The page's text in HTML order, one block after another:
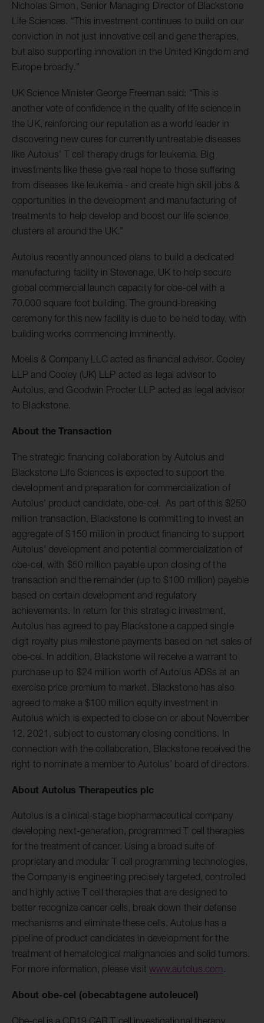
Nicholas Simon, Senior Managing Director of Blackstone
Life Sciences. “This investment continues to build on our
conviction in not just innovative cell and gene therapies,
but also supporting innovation in the United Kingdom and
Europe broadly.”
UK Science Minister George Freeman said: “This is
another vote of confidence in the quality of life science in
the UK, reinforcing our reputation as a world leader in
discovering new cures for currently untreatable diseases
like Autolus’ T cell therapy drugs for leukemia. Big
investments like these give real hope to those suffering
from diseases like leukemia - and create high skill jobs &
opportunities in the development and manufacturing of
treatments to help develop and boost our life science
clusters all around the UK.”
Autolus recently announced plans to build a dedicated
manufacturing facility in Stevenage, UK to help secure
global commercial launch capacity for obe-cel with a
70,000 square foot building. The ground-breaking
ceremony for this new facility is due to be held today, with
building works commencing imminently.
Moelis & Company LLC acted as financial advisor. Cooley
LLP and Cooley (UK) LLP acted as legal advisor to
Autolus, and Goodwin Procter LLP acted as legal advisor
to Blackstone.
About the Transaction
The strategic financing collaboration by Autolus and
Blackstone Life Sciences is expected to support the
development and preparation for commercialization of
Autolus’ product candidate, obe-cel. As part of this $250
million transaction, Blackstone is committing to invest an
aggregate of $150 million in product financing to support
Autolus’ development and potential commercialization of
obe-cel, with $50 million payable upon closing of the
transaction and the remainder (up to $100 million) payable
based on certain development and regulatory
achievements. In return for this strategic investment,
Autolus has agreed to pay Blackstone a capped single
digit royalty plus milestone payments based on net sales of
obe‐cel. In addition, Blackstone will receive a warrant to
purchase up to $24 million worth of Autolus ADSs at an
exercise price premium to market. Blackstone has also
agreed to make a $100 million equity investment in
Autolus which is expected to close on or about November
12, 2021, subject to customary closing conditions. In
connection with the collaboration, Blackstone received the
right to nominate a member to Autolus’ board of directors.
About Autolus Therapeutics plc
Autolus is a clinical-stage biopharmaceutical company
developing next-generation, programmed T cell therapies
for the treatment of cancer. Using a broad suite of
proprietary and modular T cell programming technologies,
the Company is engineering precisely targeted, controlled
and highly active T cell therapies that are designed to
better recognize cancer cells, break down their defense
mechanisms and eliminate these cells. Autolus has a
pipeline of product candidates in development for the
treatment of hematological malignancies and solid tumors.
For more information, please visit www.autolus.com .
About obe-cel (obecabtagene autoleucel)
Obe-cel is a CD19 CAR T cell investigational therapy